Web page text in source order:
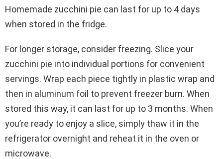
Homemade zucchini pie can last for up to 4 days
when stored in the fridge.
For longer storage, consider freezing. Slice your
zucchini pie into individual portions for convenient
servings. Wrap each piece tightly in plastic wrap and
then in aluminum foil to prevent freezer burn. When
stored this way, it can last for up to 3 months. When
you’re ready to enjoy a slice, simply thaw it in the
refrigerator overnight and reheat it in the oven or
microwave.